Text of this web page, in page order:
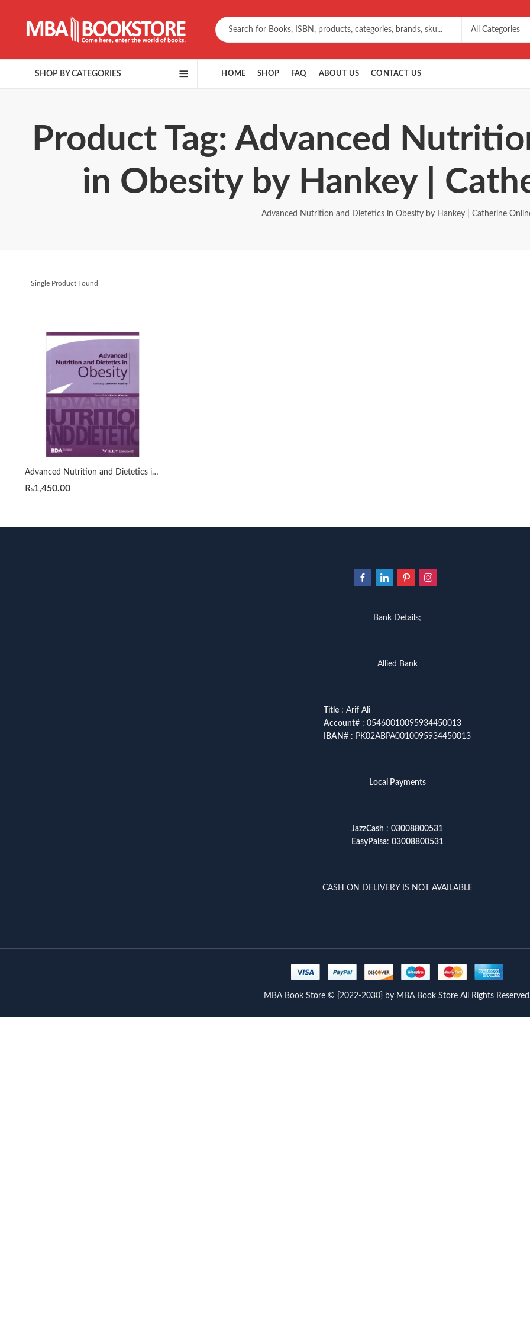
SHOP BY CATEGORIES HOME SHOP FAQ ABOUT US CONTACT US
Product Tag: Advanced
in Obesity by Hankey |
Advanced Nutrition and Dietetics in Obesity by Hankey | Catherine
Single Product Found
Advanced Nutrition and Dietetics in Obesity by Hankey | Catherine
₨1,450.00
Bank Details;
Allied Bank
Title : Arif Ali
Account# : 05460010095934450013
IBAN# : PK02ABPA0010095934450013
Local Payments
JazzCash : 03008800531
EasyPaisa: 03008800531
CASH ON DELIVERY IS NOT AVAILABLE
MBA Book Store © {2022-2030} by MBA Book Store All Rights